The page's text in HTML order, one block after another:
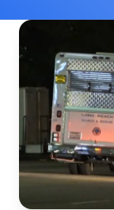
a
h
L
o
c
a